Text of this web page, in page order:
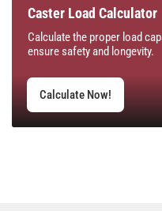
Caster Load Calculator
Calculate the proper load
ensure safety and longevity.
Calculate Now!